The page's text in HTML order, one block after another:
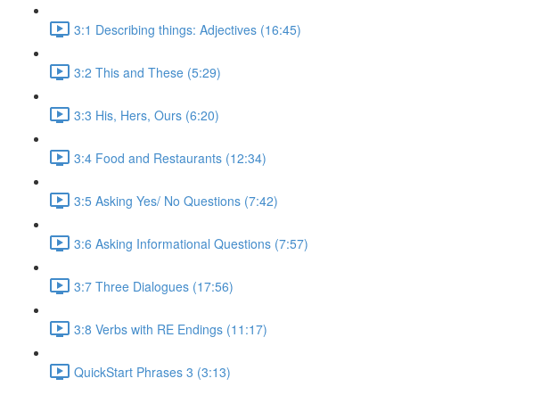
3:1 Describing things: Adjectives (16:45)
3:2 This and These (5:29)
3:3 His, Hers, Ours (6:20)
3:4 Food and Restaurants (12:34)
3:5 Asking Yes/ No Questions (7:42)
3:6 Asking Informational Questions (7:57)
3:7 Three Dialogues (17:56)
3:8 Verbs with RE Endings (11:17)
QuickStart Phrases 3 (3:13)